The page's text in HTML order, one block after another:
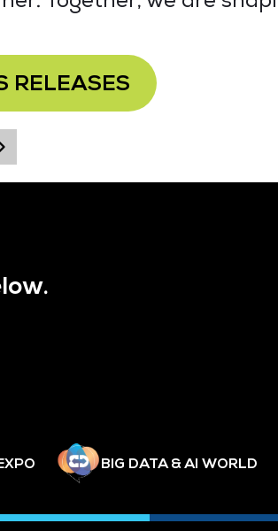
RELEASES
BIG DATA & AI WORLD